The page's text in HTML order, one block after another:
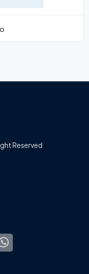
Reserved